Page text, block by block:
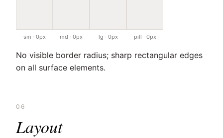
sm · 0px md · 0px lg · 0px pill · 0px
No visible border radius; sharp rectangular edges
on all surface elements.
06
Layout